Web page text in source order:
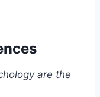
are the